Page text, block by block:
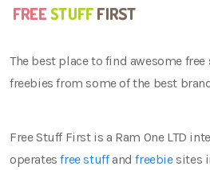
The best place to find awesome
freebies from some of the best
Free Stuff First is a Ram One LTD
operatesfree stuffandfreebiesites